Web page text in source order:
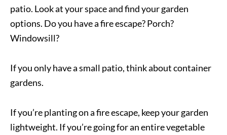
patio. Look at your space and find your garden
options. Do you have a fire escape? Porch?
Windowsill?
If you only have a small patio, think about container
gardens.
If you’re planting on a fire escape, keep your garden
lightweight. If you’re going for an entire vegetable